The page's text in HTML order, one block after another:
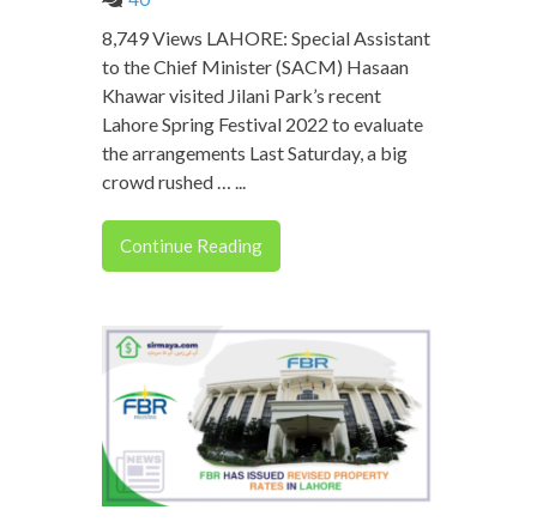
8,749 Views LAHORE: Special Assistant
to the Chief Minister (SACM) Hasaan
Khawar visited Jilani Park’s recent
Lahore Spring Festival 2022 to evaluate
the arrangements Last Saturday, a big
crowd rushed … ...
Continue Reading